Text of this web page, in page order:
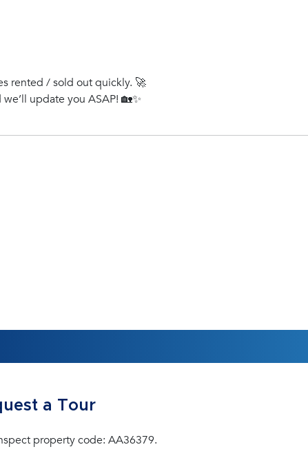
rented / sold out quickly. 🚀
update you ASAP! 🏡✨
a Tour
property code: AA36379.